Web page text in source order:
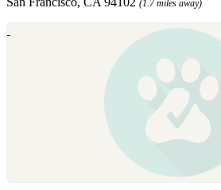
(1.7 miles away)